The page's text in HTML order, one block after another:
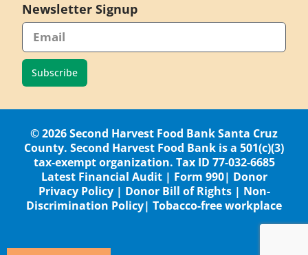
Newsletter Signup
Subscribe
© 2026 Second Harvest Food Bank Santa Cruz
County. Second Harvest Food Bank is a 501(c)(3)
tax-exempt organization. Tax ID 77-032-6685
Latest Financial Audit| Form 990| Donor
Privacy Policy| Donor Bill of Rights| Non-
Discrimination Policy| Tobacco-free workplace